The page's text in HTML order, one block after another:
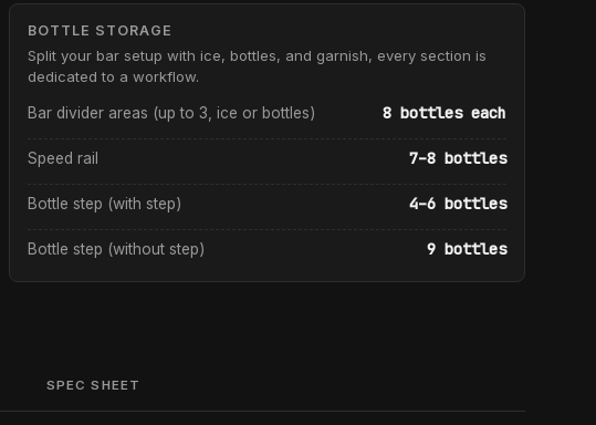
BOTTLE STORAGE
Split your bar setup with ice, bottles, and garnish, every section is
dedicated to a workflow.
Bar divider areas (up to 3, ice or bottles) 8 bottles each
Speed rail 7–8 bottles
Bottle step (with step) 4–6 bottles
Bottle step (without step) 9 bottles
SPEC SHEET